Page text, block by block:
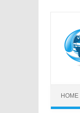
HOME